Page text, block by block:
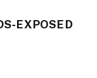
EXPOSED